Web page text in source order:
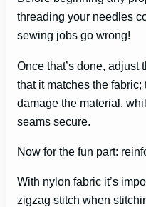
threading your needles
sewing jobs go wrong!
Once that’s done,
that it matches the
damage the material,
seams secure.
Now for the fun part:
With nylon fabric it’s
zigzag stitch when